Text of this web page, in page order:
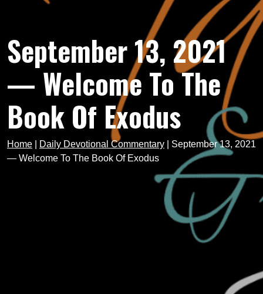
September 13, 2021
— Welcome To The
Book Of Exodus
Home Daily Devotional Commentary
September 13, 2021
— Welcome To The Book Of Exodus